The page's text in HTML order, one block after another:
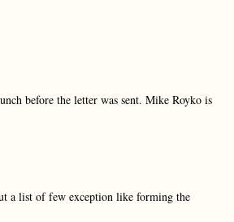
before the letter was sent. Mike Royko is
a list of few exception like forming the